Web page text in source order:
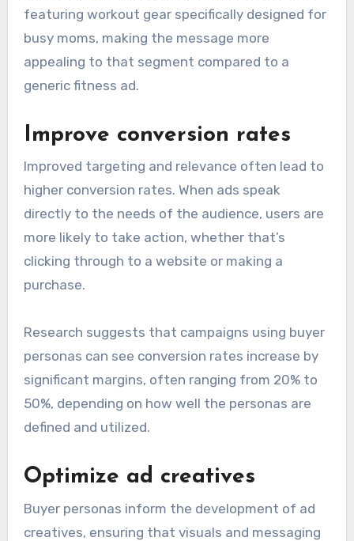
featuring workout gear specifically designed for
busy moms, making the message more
appealing to that segment compared to a
generic fitness ad.
Improve conversion rates
Improved targeting and relevance often lead to
higher conversion rates. When ads speak
directly to the needs of the audience, users are
more likely to take action, whether that’s
clicking through to a website or making a
purchase.
Research suggests that campaigns using buyer
personas can see conversion rates increase by
significant margins, often ranging from 20% to
50%, depending on how well the personas are
defined and utilized.
Optimize ad creatives
Buyer personas inform the development of ad
creatives, ensuring that visuals and messaging